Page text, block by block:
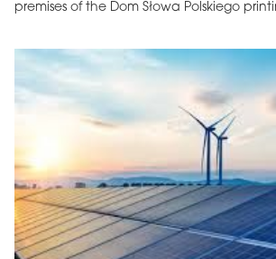
premises of the Dom Słowa Polskiego